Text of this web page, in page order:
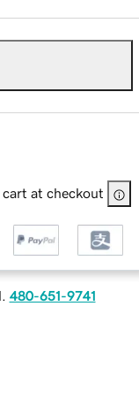
cart at checkout
480-651-9741